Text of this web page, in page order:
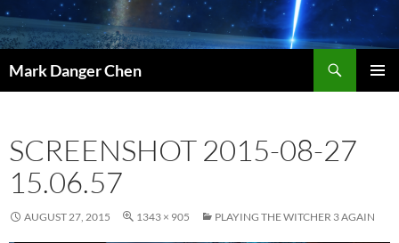
Skip
to
content
Mark Danger Chen
SCREENSHOT 2015-08-27
15.06.57
AUGUST 27, 2015 1343 × 905 PLAYING THE WITCHER 3 AGAIN